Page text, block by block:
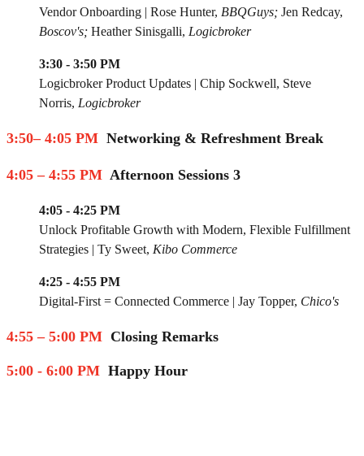
Vendor Onboarding | Rose Hunter, BBQGuys; Jen Redcay,
Boscov's; Heather Sinisgalli, Logicbroker
3:30 - 3:50 PM
Logicbroker Product Updates | Chip Sockwell, Steve
Norris, Logicbroker
3:50– 4:05 PM Networking & Refreshment Break
4:05 – 4:55 PM Afternoon Sessions 3
4:05 - 4:25 PM
Unlock Profitable Growth with Modern, Flexible Fulfillment
Strategies | Ty Sweet, Kibo Commerce
4:25 - 4:55 PM
Digital-First = Connected Commerce | Jay Topper, Chico's
4:55 – 5:00 PM Closing Remarks
5:00 - 6:00 PM Happy Hour